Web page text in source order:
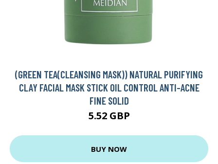
(GREEN TEA(CLEANSING MASK)) NATURAL PURIFYING
CLAY FACIAL MASK STICK OIL CONTROL ANTI-ACNE
FINE SOLID
5.52 GBP
BUY NOW